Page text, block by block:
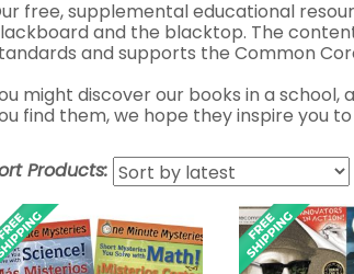
free, supplemental educational
and the blacktop. The
and supports the Common
might discover our books in a
find them, we hope they inspire you
Products: